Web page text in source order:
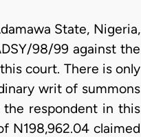
State, Nigeria,
98/99 against the
court. There is only
writ of summons
respondent in this
N198,962.04 claimed